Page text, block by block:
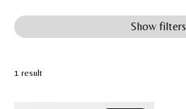
Show filters
1 result